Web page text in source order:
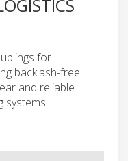
for
backlash-free
and reliable
systems.